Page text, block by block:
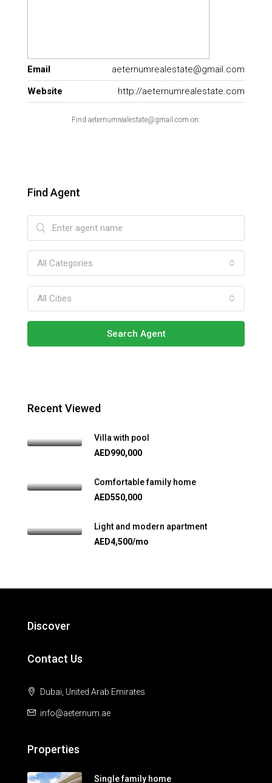
Email
aeternumrealestate@gmail.com
Website
http://aeternumrealestate.com
Find aeternumrealestate@gmail.com on:
Find Agent
All Categories
All Cities
Search Agent
Recent Viewed
Villa with pool
AED990,000
Comfortable family home
AED550,000
Light and modern apartment
AED4,500/mo
Discover
Contact Us
Dubai, United Arab Emirates
info@aeternum.ae
Properties
Single family home